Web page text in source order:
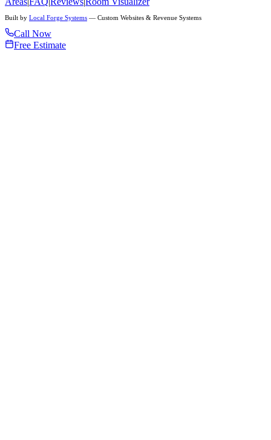
Built by Local Forge Systems — Custom Websites & Revenue Systems
Call Now
Free Estimate